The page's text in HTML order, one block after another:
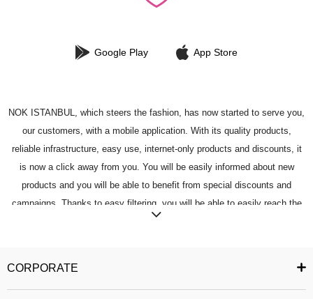
Google Play App Store
NOK ISTANBUL, which steers the fashion, has now started to serve you,
our customers, with a mobile application. With its quality products,
reliable infrastructure, easy use, internet-only products and discounts, it
is now a click away from you. You will be easily informed about new
products and you will be able to benefit from special discounts and
campaigns. Thanks to easy filtering, you will be able to easily reach the
most fashionable product in your mind. You can add the products you like
can follow the status of your order and easily access your past orders. All
security measures have been taken to ensure that you can safely
CORPORATE